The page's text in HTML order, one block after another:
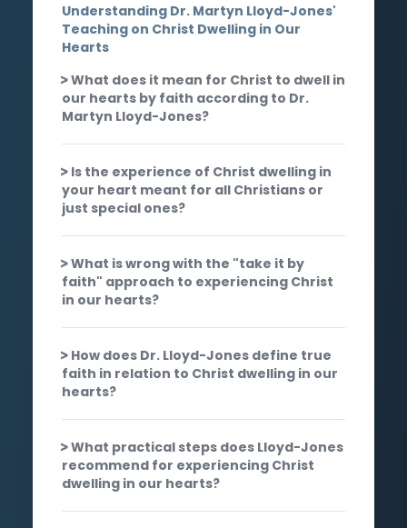
Understanding Dr. Martyn Lloyd-Jones'
Teaching on Christ Dwelling in Our
Hearts
What does it mean for Christ to dwell in
our hearts by faith according to Dr.
Martyn Lloyd-Jones?
Is the experience of Christ dwelling in
your heart meant for all Christians or
just special ones?
What is wrong with the "take it by
faith" approach to experiencing Christ
in our hearts?
How does Dr. Lloyd-Jones define true
faith in relation to Christ dwelling in our
hearts?
What practical steps does Lloyd-Jones
recommend for experiencing Christ
dwelling in our hearts?